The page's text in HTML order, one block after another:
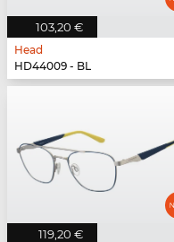
103,20 €
Head
HD44009 - BL
119,20 €